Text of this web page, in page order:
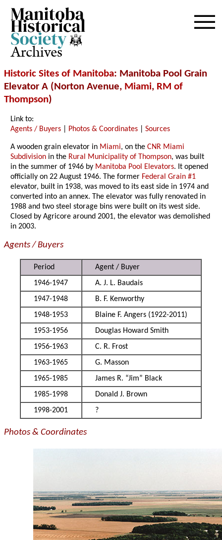
Archives
Historic Sites of Manitoba: Manitoba Pool Grain
Elevator A (Norton Avenue, Miami, RM of
Thompson)
Link to:
Agents / Buyers
Photos & Coordinates |Sources
A wooden grain elevator in Miami, on theCNR Miami
Subdivision in the Rural Municipality of Thompson, was built
in the summer of 1946 by Manitoba Pool Elevators. It opened
officially on 22 August 1946. The former Federal Grain #1
elevator, built in 1938, was moved to its east side in 1974 and
converted into an annex. The elevator was fully renovated in
1988 and two steel storage bins were built on its west side.
Closed by Agricore around 2001, the elevator was demolished
in 2003.
Agents / Buyers
Period
Agent / Buyer
1946-1947
A. J. L. Baudais
1947-1948
B. F. Kenworthy
1948-1953
Blaine F. Angers (1922-2011)
1953-1956
Douglas Howard Smith
1956-1963
C. R. Frost
1963-1965
G. Masson
1965-1985
James R. “Jim” Black
1985-1998
Donald J. Brown
1998-2001
?
Photos & Coordinates